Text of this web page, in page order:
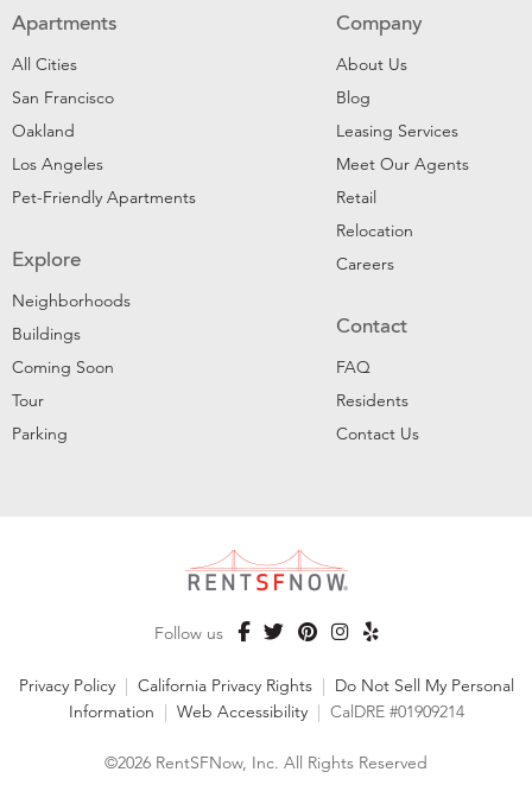
Apartments
All Cities
San Francisco
Oakland
Los Angeles
Pet-Friendly Apartments
Explore
Neighborhoods
Buildings
Coming Soon
Tour
Parking
Company
About Us
Blog
Leasing Services
Meet Our Agents
Retail
Relocation
Careers
Contact
FAQ
Residents
Contact Us
Follow us
Privacy Policy | California Privacy Rights | Do Not Sell My Personal
Information | Web Accessibility | CalDRE #01909214
©2026 RentSFNow, Inc. All Rights Reserved